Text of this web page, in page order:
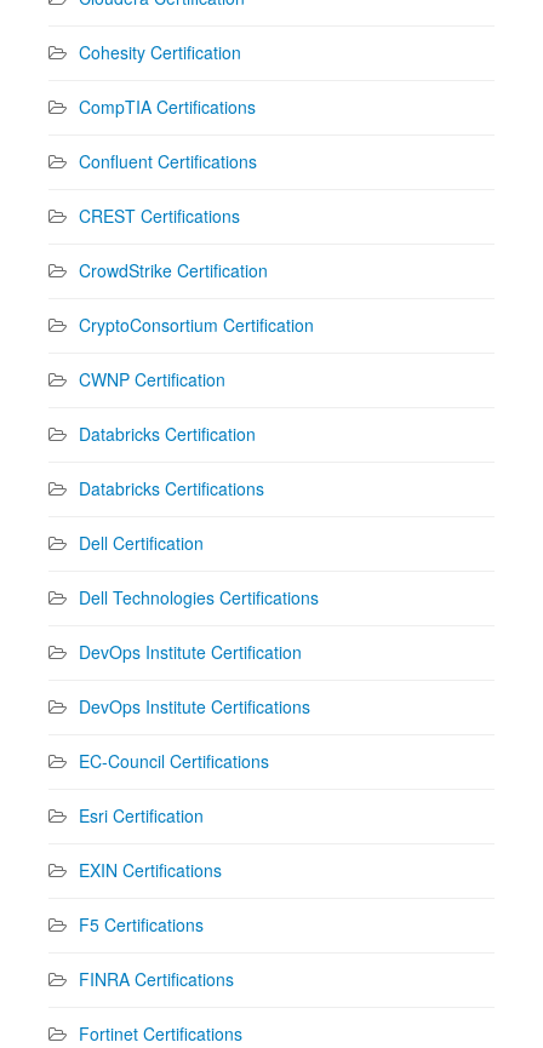
Cohesity Certification
CompTIA Certifications
Confluent Certifications
CREST Certifications
CrowdStrike Certification
CryptoConsortium Certification
CWNP Certification
Databricks Certification
Databricks Certifications
Dell Certification
Dell Technologies Certifications
DevOps Institute Certification
DevOps Institute Certifications
EC-Council Certifications
Esri Certification
EXIN Certifications
F5 Certifications
FINRA Certifications
Fortinet Certifications